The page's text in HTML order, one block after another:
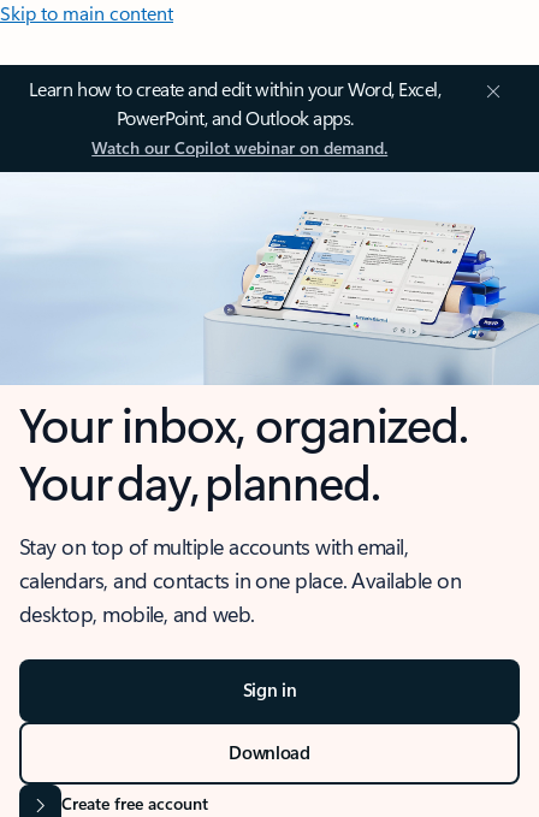
Skip to main content
Learn how to create and edit within your Word, Excel,
PowerPoint, and Outlook apps.
Watch our Copilot webinar on demand.
Your inbox, organized.
Your day, planned.
Stay on top of multiple accounts with email,
calendars, and contacts in one place. Available on
desktop, mobile, and web.
Sign in
Download
Create free account